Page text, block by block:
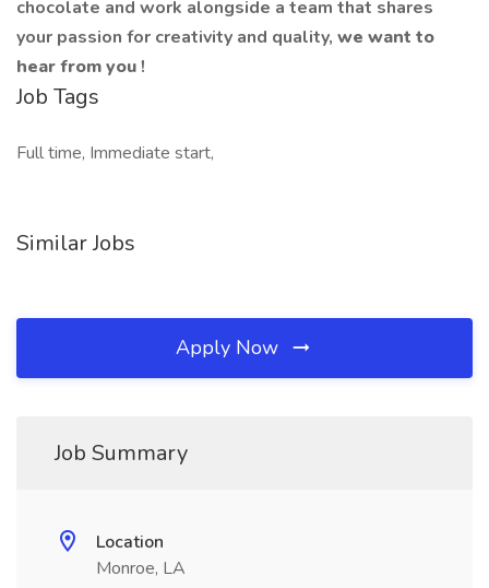
chocolate and work alongside a team that shares
your passion for creativity and quality, we want to
hear from you!
Job Tags
Full time, Immediate start,
Similar Jobs
Apply Now
Job Summary
Location
Monroe, LA